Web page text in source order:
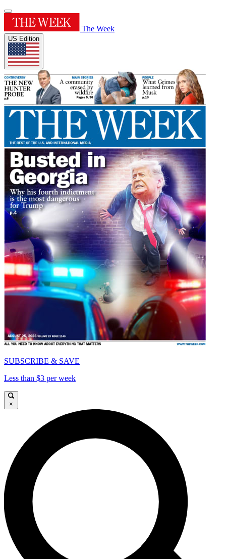
The Week
US Edition
SUBSCRIBE & SAVE
Less than $3 per week
×